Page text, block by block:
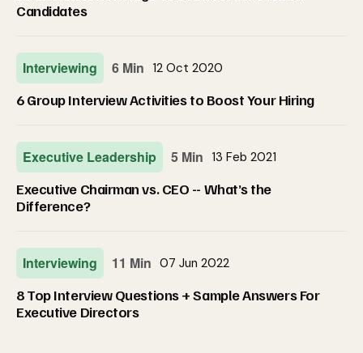
Candidates
Interviewing 6 Min 12 Oct 2020
6 Group Interview Activities to Boost Your Hiring
Executive Leadership 5 Min 13 Feb 2021
Executive Chairman vs. CEO -- What’s the
Difference?
Interviewing 11 Min 07 Jun 2022
8 Top Interview Questions + Sample Answers For
Executive Directors